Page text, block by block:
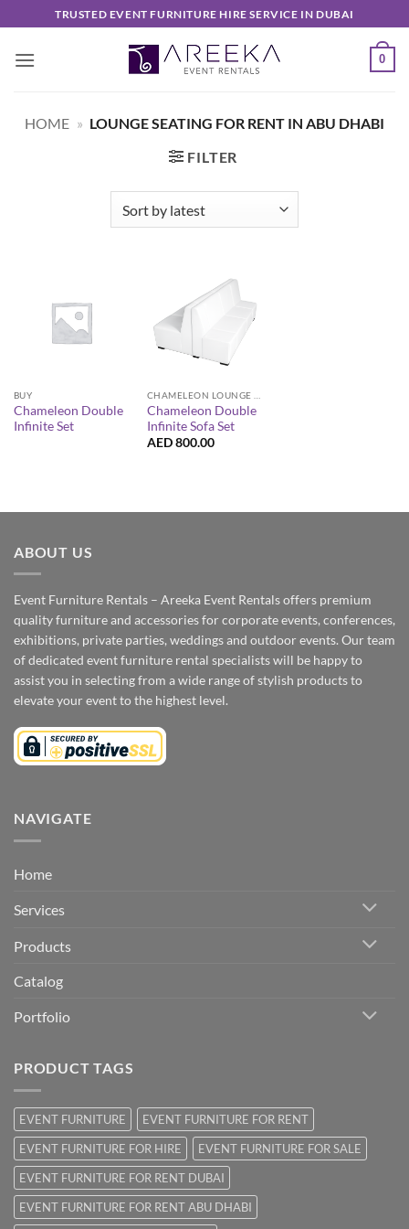
to
content
TRUSTED EVENT FURNITURE HIRE SERVICE IN DUBAI
0
HOME » LOUNGE SEATING FOR RENT IN ABU DHABI
FILTER
BUY
Chameleon Double
Infinite Set
Chameleon Double
Infinite Sofa Set
AED800.00
ABOUT US
Event Furniture Rentals – Areeka Event Rentals offers premium
quality furniture and accessories for corporate events, conferences,
exhibitions, private parties, weddings and outdoor events. Our team
of dedicated event furniture rental specialists will be happy to
assist you in selecting from a wide range of stylish products to
elevate your event to the highest level.
NAVIGATE
Home
Services
Products
Catalog
Portfolio
PRODUCT TAGS
EVENT FURNITURE
EVENT FURNITURE FOR RENT
EVENT FURNITURE FOR HIRE
EVENT FURNITURE FOR SALE
EVENT FURNITURE FOR RENT DUBAI
EVENT FURNITURE FOR RENT ABU DHABI